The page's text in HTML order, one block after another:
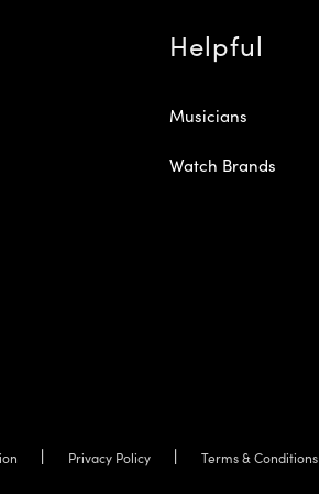
Helpful
Musicians
Watch Brands
Privacy Policy Terms & Conditions